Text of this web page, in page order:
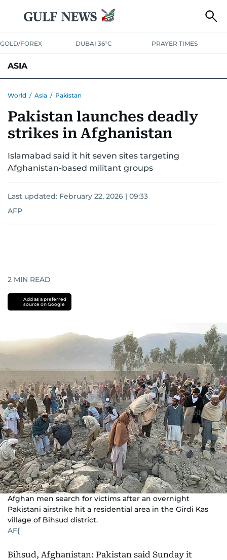
GOLD/FOREX DUBAI 36°C PRAYER TIMES
ASIA
World / Asia / Pakistan
Pakistan launches deadly
strikes in Afghanistan
Islamabad said it hit seven sites targeting
Afghanistan-based militant groups
Last updated: February 22, 2026 | 09:33
AFP
2 MIN READ
Add as a preferred
source on Google
Afghan men search for victims after an overnight
Pakistani airstrike hit a residential area in the Girdi Kas
village of Bihsud district.
AF{
Bihsud, Afghanistan: Pakistan said Sunday it